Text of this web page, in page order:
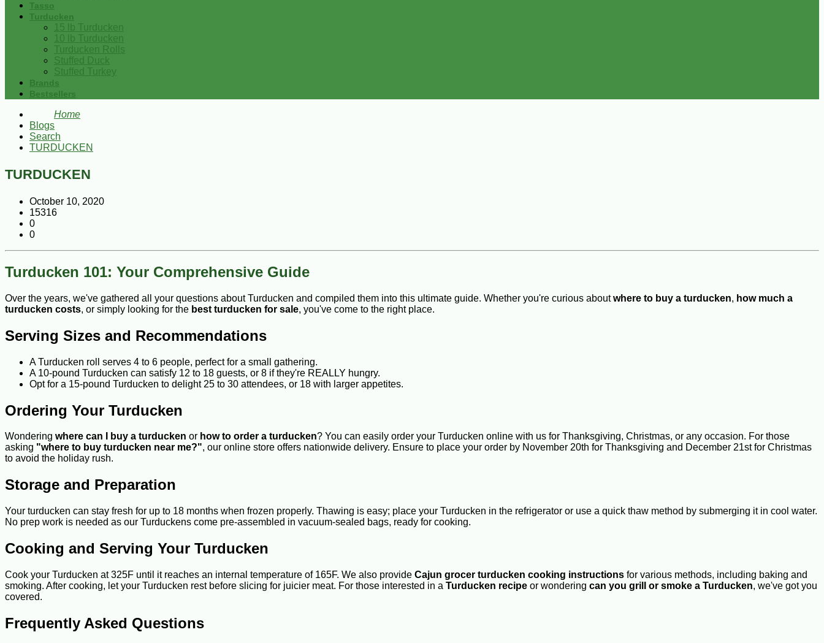
Tasso
Turducken
15 lb Turducken
10 lb Turducken
Turducken Rolls
Stuffed Duck
Stuffed Turkey
Brands
Bestsellers
Home
Blogs
Search
TURDUCKEN
TURDUCKEN
October 10, 2020
15316
0
0
Turducken 101: Your Comprehensive Guide
Over the years, we've gathered all your questions about Turducken and compiled them into this ultimate guide. Whether you're curious aboutwhere to buy a turducken, how much a
turducken costs, or simply looking for the best turducken for sale, you've come to the right place.
Serving Sizes and Recommendations
A Turducken roll serves 4 to 6 people, perfect for a small gathering.
A 10-pound Turducken can satisfy 12 to 18 guests, or 8 if they're REALLY hungry.
Opt for a 15-pound Turducken to delight 25 to 30 attendees, or 18 with larger appetites.
Ordering Your Turducken
Wondering where can I buy a turducken or how to order a turducken? You can easily order your Turducken online with us for Thanksgiving, Christmas, or any occasion. For those
asking "where to buy turducken near me?", our online store offers nationwide delivery. Ensure to place your order by November 20th for Thanksgiving and December 21st for Christmas
to avoid the holiday rush.
Storage and Preparation
Your turducken can stay fresh for up to 18 months when frozen properly. Thawing is easy; place your Turducken in the refrigerator or use a quick thaw method by submerging it in cool water.
No prep work is needed as our Turduckens come pre-assembled in vacuum-sealed bags, ready for cooking.
Cooking and Serving Your Turducken
Cook your Turducken at 325F until it reaches an internal temperature of 165F. We also provide Cajun grocer turducken cooking instructions for various methods, including baking and
smoking. After cooking, let your Turducken rest before slicing for juicier meat. For those interested in a Turducken recipe or wondering can you grill or smoke a Turducken, we've got you
covered.
Frequently Asked Questions